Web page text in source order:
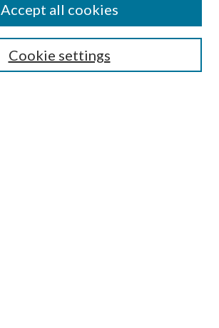
Cookie settings
Accept all cookies